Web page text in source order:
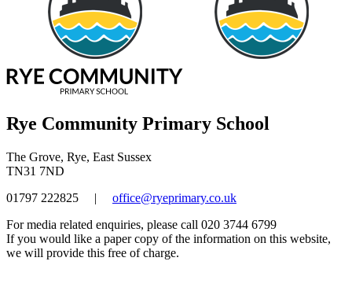
Rye Community Primary School
The Grove, Rye, East Sussex
TN31 7ND
01797 222825
|
office@ryeprimary.co.uk
For media related enquiries, please call 020 3744 6799
If you would like a paper copy of the information on this website,
we will provide this free of charge.